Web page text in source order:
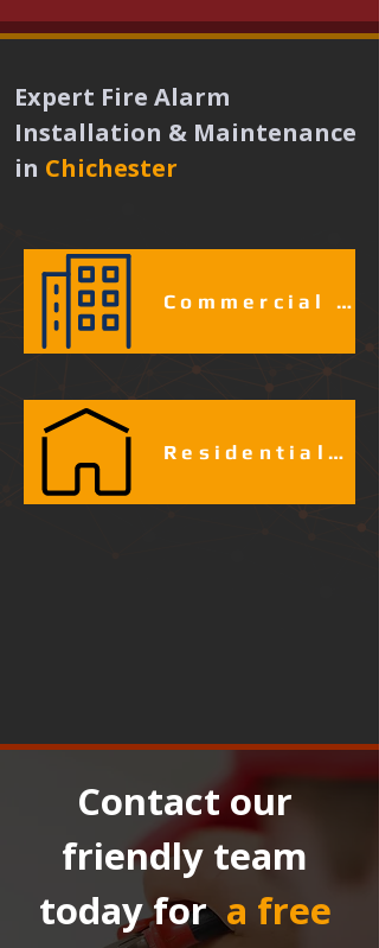
Expert Fire Alarm
Installation & Maintenance
in Chichester
Commercial & Industrial Fire Alarm Services​​​
Residential Fire Alarm Services
Contact our
friendly team
today for a free